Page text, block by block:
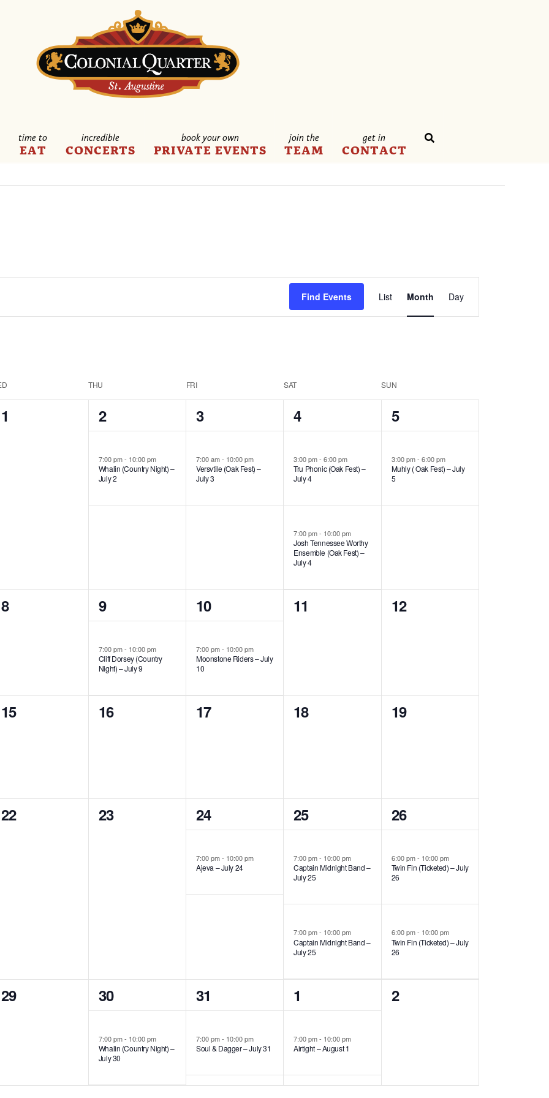
time to
EAT
incredible
CONCERTS
book your own
PRIVATE EVENTS
join the
TEAM
get in
CONTACT
Find Events
Event
Views
List Month Day
THU FRI SAT SUN
0
1
1
event,
2
7:00 pm- 10:00 pm
Whalin (Country Night) –
July 2
1
event,
3
7:00 am- 10:00 pm
Versvtile (Oak Fest) –
July 3
2
events,
4
3:00 pm-6:00 pm
Tru Phonic (Oak Fest) –
July 4
7:00 pm- 10:00 pm
Josh Tennessee Worthy
Ensemble (Oak Fest) –
July 4
1
event,
5
3:00 pm- 6:00 pm
Muhly ( Oak Fest) – July
5
0
8
1
event,
9
7:00 pm- 10:00 pm
Cliff Dorsey (Country
Night) – July 9
1
event,
10
7:00 pm- 10:00 pm
Moonstone Riders – July
10
0
11
0
12
0
15
0
16
0
17
0
18
0
19
0
22
0
23
1
event,
24
7:00 pm- 10:00 pm
Ajeva – July 24
2
events,
25
7:00 pm- 10:00 pm
Captain Midnight Band –
July 25
7:00 pm- 10:00 pm
Captain Midnight Band –
July 25
2
events,
26
6:00 pm- 10:00 pm
Twin Fin (Ticketed) – July
26
6:00 pm- 10:00 pm
Twin Fin (Ticketed) – July
26
0
29
1
event,
30
7:00 pm- 10:00 pm
Whalin (Country Night) –
July 30
1
event,
31
7:00 pm- 10:00 pm
Soul & Dagger – July 31
1
event,
1
7:00 pm- 10:00 pm
Airtight – August 1
0
2